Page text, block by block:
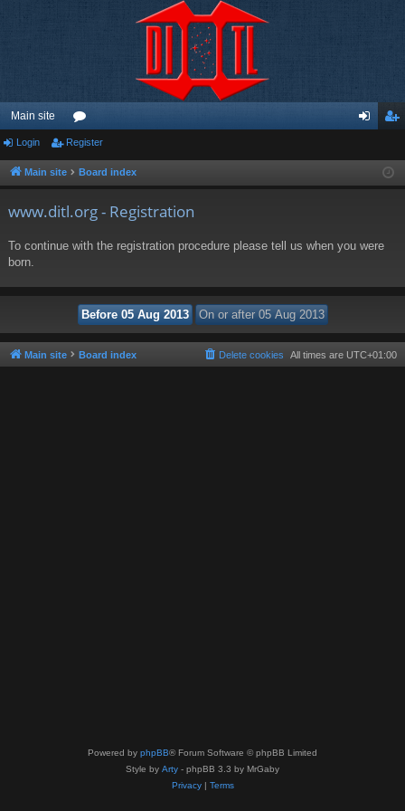
Main site
or
u ist
Login Register
Main site Board index
www.ditl.org - Registration
To continue with the registration procedure please tell us when you were
born.
Main site Board index All times are UTC+01:00
Delete cookies
Powered by phpBB® Forum Software © phpBB Limited
Style by Arty - phpBB 3.3 by MrGaby
Privacy| Terms